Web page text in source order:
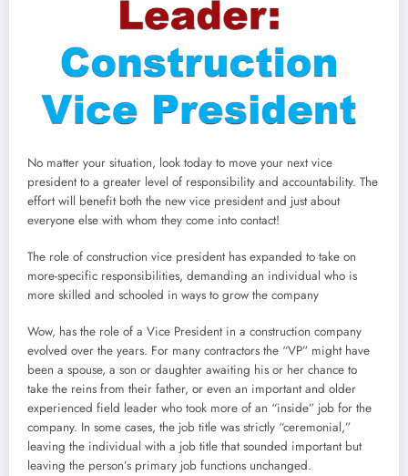
No matter your situation, look today to move your next vice
president to a greater level of responsibility and accountability. The
effort will benefit both the new vice president and just about
everyone else with whom they come into contact!
The role of construction vice president has expanded to take on
more-specific responsibilities, demanding an individual who is
more skilled and schooled in ways to grow the company
Wow, has the role of a Vice President in a construction company
evolved over the years. For many contractors the “VP” might have
been a spouse, a son or daughter awaiting his or her chance to
take the reins from their father, or even an important and older
experienced field leader who took more of an “inside” job for the
company. In some cases, the job title was strictly “ceremonial,”
leaving the individual with a job title that sounded important but
leaving the person’s primary job functions unchanged.